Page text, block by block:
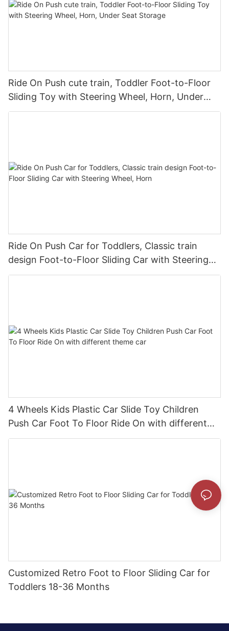
Ride On Push cute train, Toddler Foot-to-Floor
Sliding Toy with Steering Wheel, Horn, Under
Seat Storage
Ride On Push Car for Toddlers, Classic train
design Foot-to-Floor Sliding Car with Steering
Wheel, Horn
4 Wheels Kids Plastic Car Slide Toy Children
Push Car Foot To Floor Ride On with different
theme car
Customized Retro Foot to Floor Sliding Car for
Toddlers 18-36 Months